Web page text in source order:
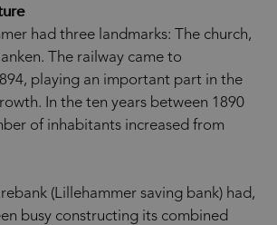
had three landmarks: The church,
The railway came to
playing an important part in the
In the ten years between 1890
of inhabitants increased from
(Lillehammer saving bank) had,
busy constructing its combined